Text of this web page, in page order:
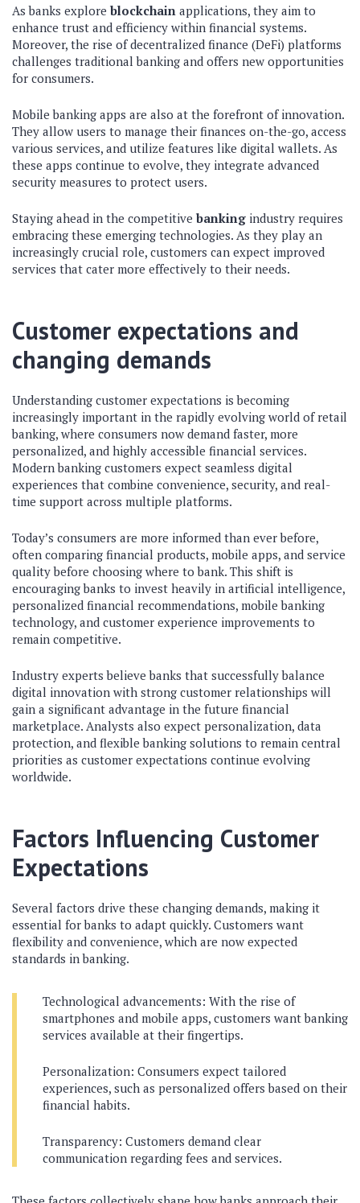
As banks explore blockchain applications, they aim to
enhance trust and efficiency within financial systems.
Moreover, the rise of decentralized finance (DeFi) platforms
challenges traditional banking and offers new opportunities
for consumers.
Mobile banking apps are also at the forefront of innovation.
They allow users to manage their finances on-the-go, access
various services, and utilize features like digital wallets. As
these apps continue to evolve, they integrate advanced
security measures to protect users.
Staying ahead in the competitive banking industry requires
embracing these emerging technologies. As they play an
increasingly crucial role, customers can expect improved
services that cater more effectively to their needs.
Customer expectations and
changing demands
Understanding customer expectations is becoming
increasingly important in the rapidly evolving world of retail
banking, where consumers now demand faster, more
personalized, and highly accessible financial services.
Modern banking customers expect seamless digital
experiences that combine convenience, security, and real-
time support across multiple platforms.
Today’s consumers are more informed than ever before,
often comparing financial products, mobile apps, and service
quality before choosing where to bank. This shift is
encouraging banks to invest heavily in artificial intelligence,
personalized financial recommendations, mobile banking
technology, and customer experience improvements to
remain competitive.
Industry experts believe banks that successfully balance
digital innovation with strong customer relationships will
gain a significant advantage in the future financial
marketplace. Analysts also expect personalization, data
protection, and flexible banking solutions to remain central
priorities as customer expectations continue evolving
worldwide.
Factors Influencing Customer
Expectations
Several factors drive these changing demands, making it
essential for banks to adapt quickly. Customers want
flexibility and convenience, which are now expected
standards in banking.
Technological advancements: With the rise of
smartphones and mobile apps, customers want banking
services available at their fingertips.
Personalization: Consumers expect tailored
experiences, such as personalized offers based on their
financial habits.
Transparency: Customers demand clear
communication regarding fees and services.